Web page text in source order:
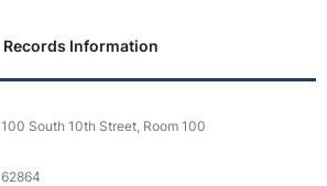
Records Information
100 South 10th Street, Room 100
62864